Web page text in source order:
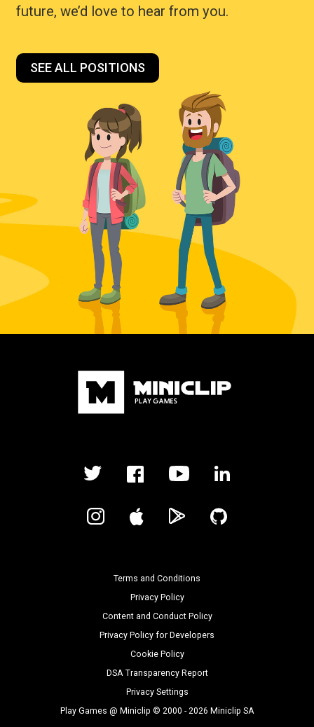
future, we’d love to hear from you.
SEE ALL POSITIONS
Terms and Conditions
Privacy Policy
Content and Conduct Policy
Privacy Policy for Developers
Cookie Policy
DSA Transparency Report
Privacy Settings
Play Games @ Miniclip © 2000 - 2026 Miniclip SA